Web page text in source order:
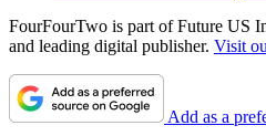
FourFourTwo is part of Future US
and leading digital publisher. Visit
Add as a